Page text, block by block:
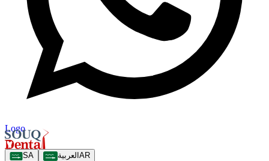
Logo
SA العربية AR